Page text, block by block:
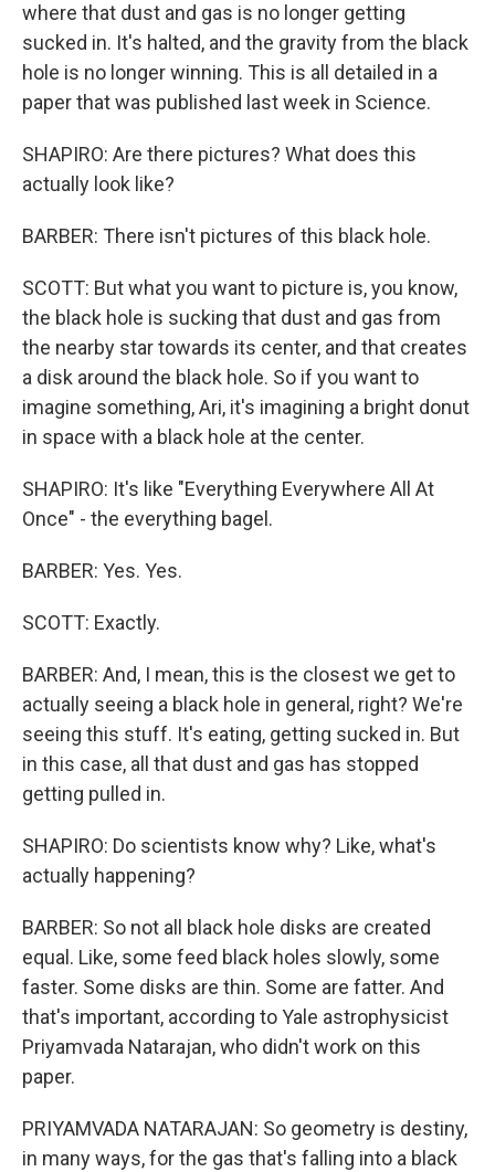
where that dust and gas is no longer getting
sucked in. It's halted, and the gravity from the black
hole is no longer winning. This is all detailed in a
paper that was published last week in Science.
SHAPIRO: Are there pictures? What does this
actually look like?
BARBER: There isn't pictures of this black hole.
SCOTT: But what you want to picture is, you know,
the black hole is sucking that dust and gas from
the nearby star towards its center, and that creates
a disk around the black hole. So if you want to
imagine something, Ari, it's imagining a bright donut
in space with a black hole at the center.
SHAPIRO: It's like "Everything Everywhere All At
Once" - the everything bagel.
BARBER: Yes. Yes.
SCOTT: Exactly.
BARBER: And, I mean, this is the closest we get to
actually seeing a black hole in general, right? We're
seeing this stuff. It's eating, getting sucked in. But
in this case, all that dust and gas has stopped
getting pulled in.
SHAPIRO: Do scientists know why? Like, what's
actually happening?
BARBER: So not all black hole disks are created
equal. Like, some feed black holes slowly, some
faster. Some disks are thin. Some are fatter. And
that's important, according to Yale astrophysicist
Priyamvada Natarajan, who didn't work on this
paper.
PRIYAMVADA NATARAJAN: So geometry is destiny,
in many ways, for the gas that's falling into a black